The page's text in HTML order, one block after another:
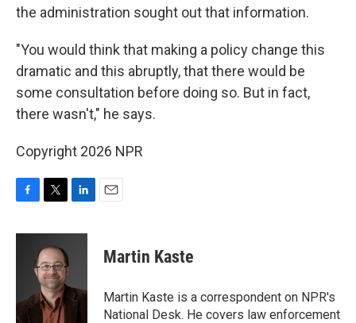
the administration sought out that information.
"You would think that making a policy change this
dramatic and this abruptly, that there would be
some consultation before doing so. But in fact,
there wasn't," he says.
Copyright 2026 NPR
c
k
i
t
t
e
r
n
I
n
Martin Kaste
Martin Kaste is a correspondent on NPR's
National Desk. He covers law enforcement